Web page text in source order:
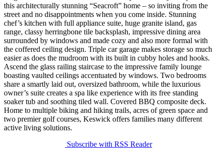
this architecturally stunning “Seacroft” home – so inviting from the
street and no disappointments when you come inside. Stunning
chef’s kitchen with full appliance suite, huge granite island, gas
range, classy herringbone tile backsplash, impressive dining area
surrounded by windows and made cozy and also more formal with
the coffered ceiling design. Triple car garage makes storage so much
easier as does the mudroom with its built in cubby holes and hooks.
Ascend the glass railing staircase to the impressive family lounge
boasting vaulted ceilings accentuated by windows. Two bedrooms
share a smartly laid out, oversized bathroom, while the luxurious
owner’s suite creates a spa like experience with its free standing
soaker tub and soothing tiled wall. Covered BBQ composite deck.
Home to multiple biking and hiking trails, acres of green space and
two premier golf courses, Keswick offers families many different
active living solutions.
Subscribe with RSS Reader